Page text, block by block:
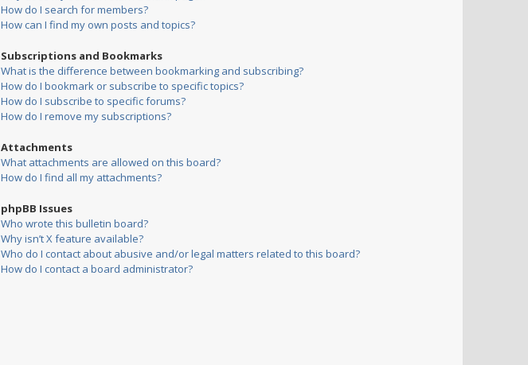
How do I search for members?
How can I find my own posts and topics?
Subscriptions and Bookmarks
What is the difference between bookmarking and subscribing?
How do I bookmark or subscribe to specific topics?
How do I subscribe to specific forums?
How do I remove my subscriptions?
Attachments
What attachments are allowed on this board?
How do I find all my attachments?
phpBB Issues
Who wrote this bulletin board?
Why isn’t X feature available?
Who do I contact about abusive and/or legal matters related to this board?
How do I contact a board administrator?